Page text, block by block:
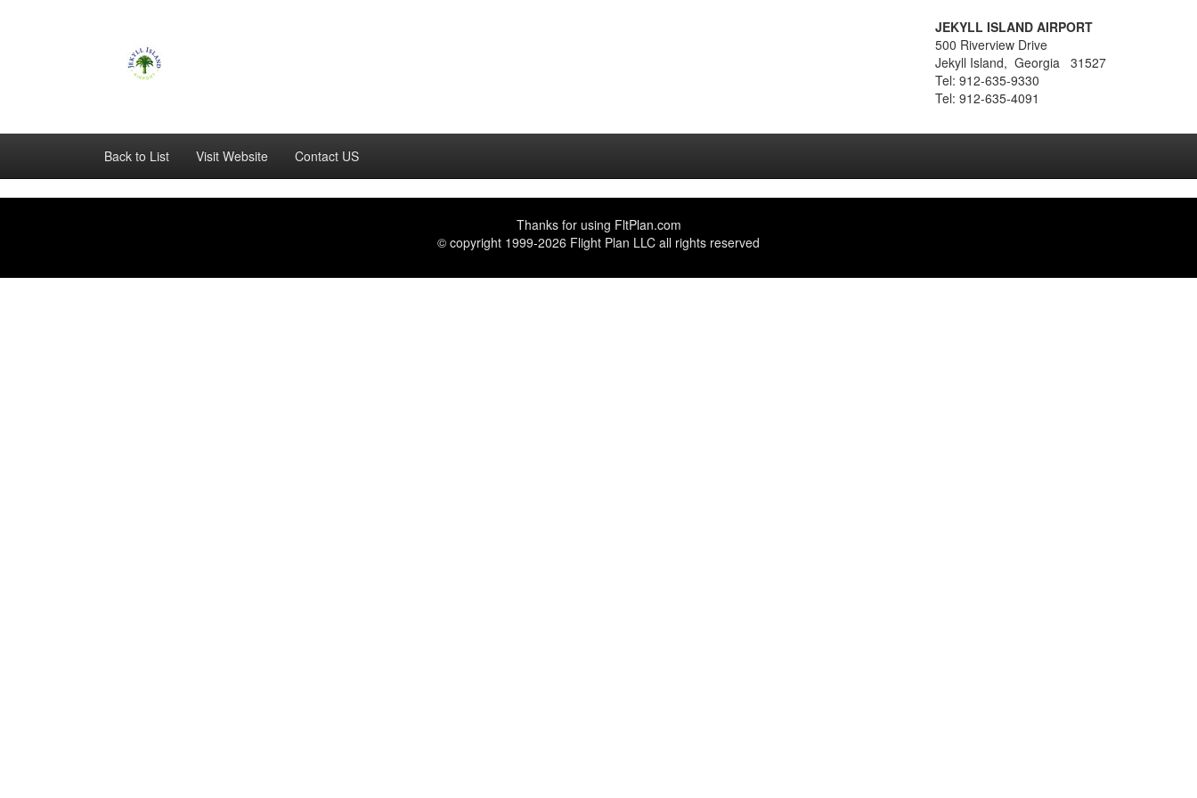
JEKYLL ISLAND AIRPORT
500 Riverview Drive
Jekyll Island, Georgia 31527
Tel: 912-635-9330
Tel: 912-635-4091
Back to List Visit Website Contact US
Thanks for using FltPlan.com
© copyright 1999-2026 Flight Plan LLC all rights reserved